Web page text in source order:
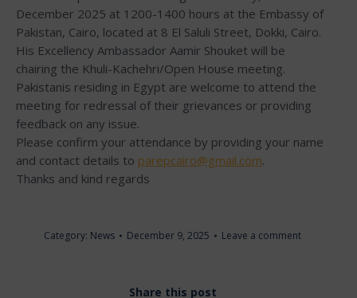
December 2025 at 1200-1400 hours at the Embassy of
Pakistan, Cairo, located at 8 El Saluli Street, Dokki, Cairo.
His Excellency Ambassador Aamir Shouket will be
chairing the Khuli-Kachehri/Open House meeting.
Pakistanis residing in Egypt are welcome to attend the
meeting for redressal of their grievances or providing
feedback on any issue.
Please confirm your attendance by providing your name
and contact details to parepcairo@gmail.com.
Thanks and kind regards
Category: News December 9, 2025 Leave a comment
Share this post